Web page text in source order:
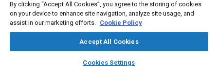
library_books auto_awesome
SAE AI Chat
Abstract
explained for the almost part by using the linear vibrations
spring stiffness changes with the spring elongation causes
By clicking “Accept All Cookies”, you agree to the storing of cookies
on your device to enhance site navigation, analyze site usage, and
assist in our marketing efforts. Cookie Policy
Accept All Cookies
Cookies Settings